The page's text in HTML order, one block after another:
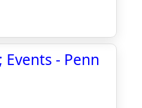
- Penn